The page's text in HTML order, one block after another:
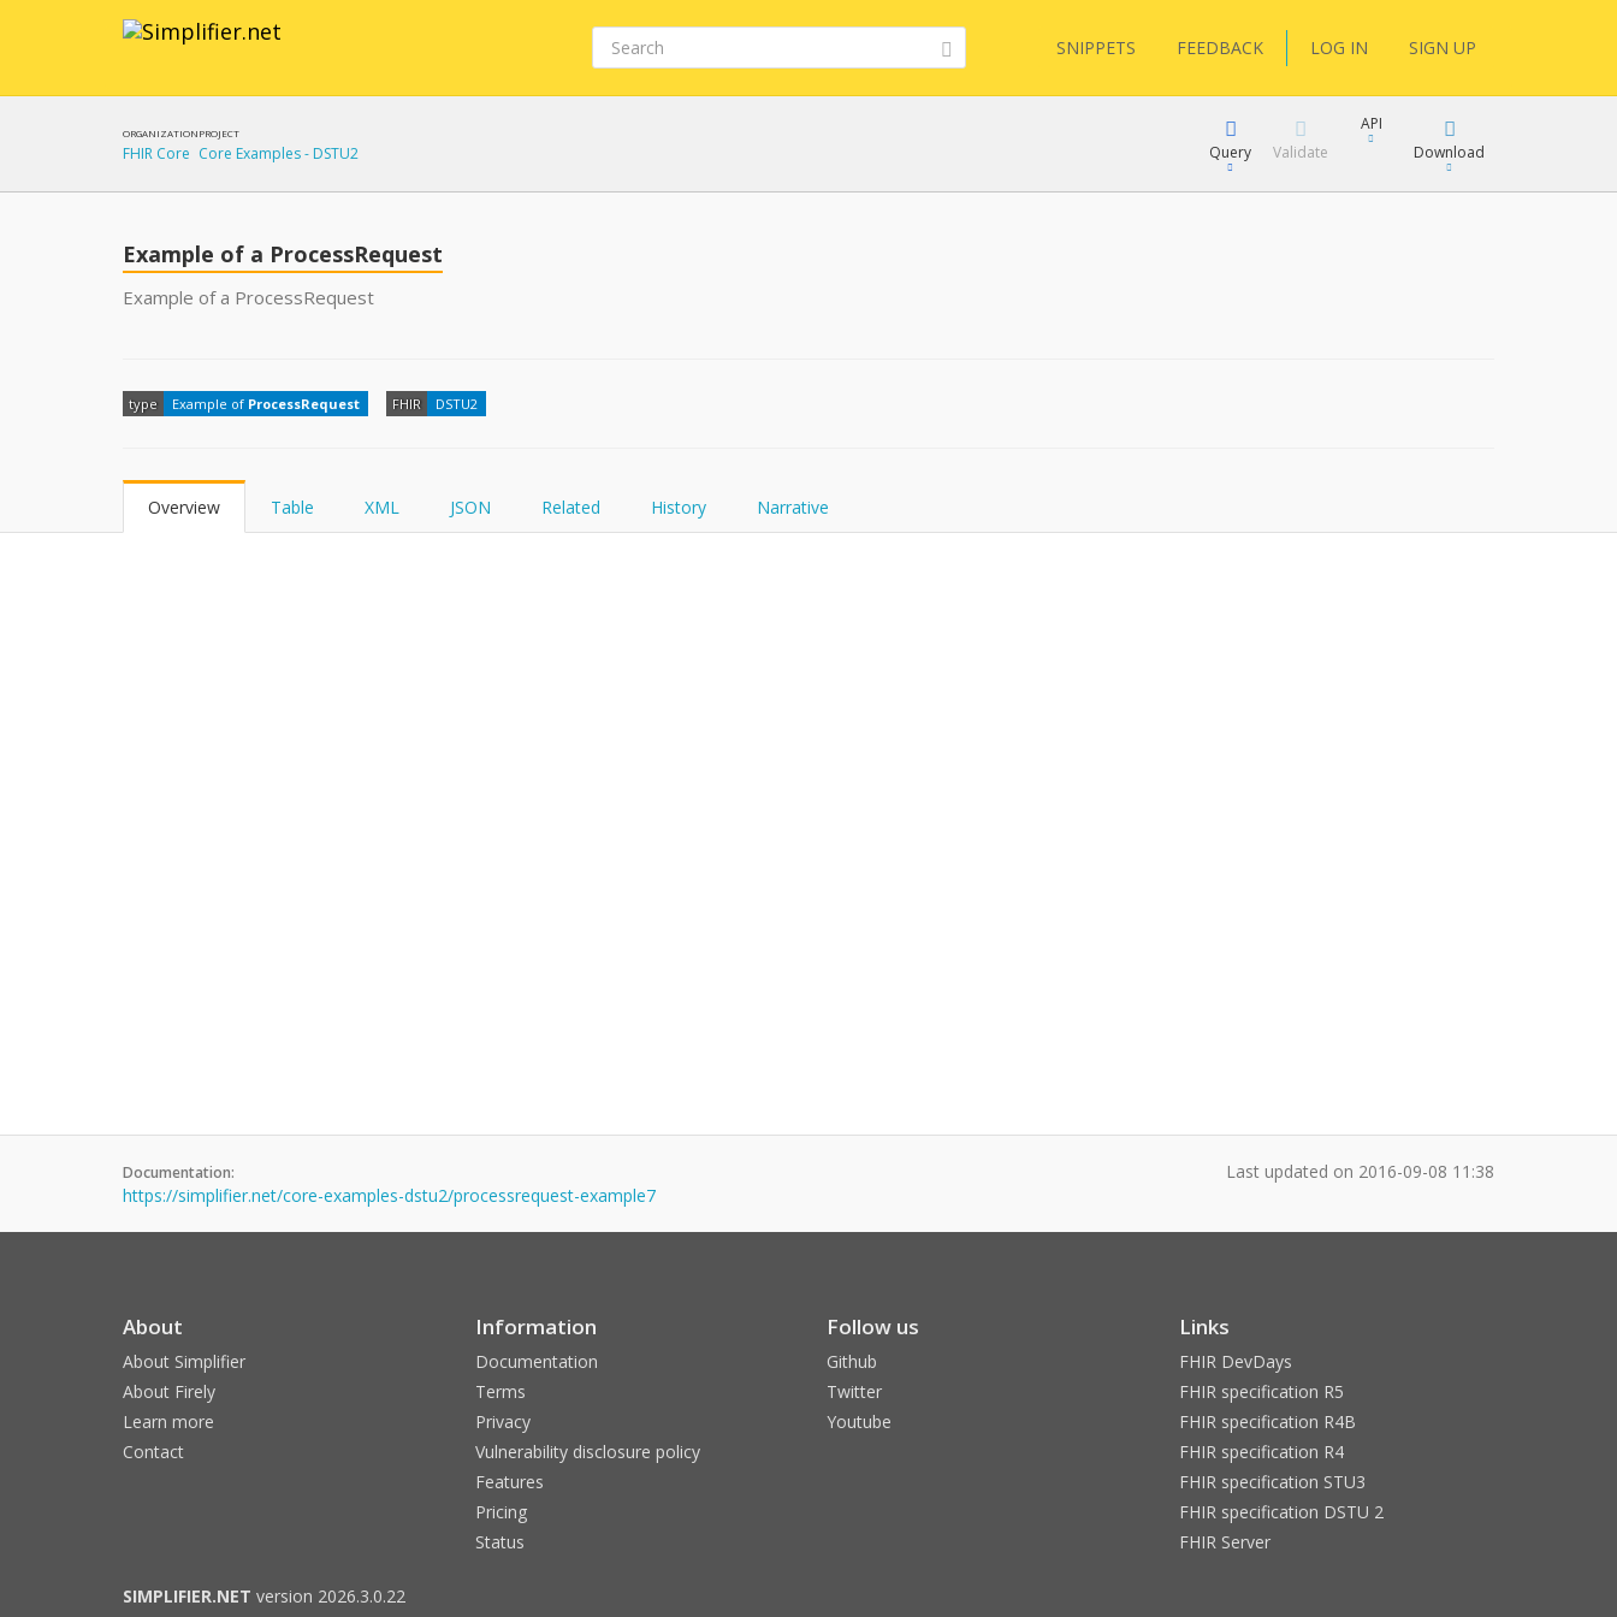
SNIPPETS FEEDBACK LOG IN SIGN UP
ORGANIZATION
FHIR Core
PROJECT
Core Examples - DSTU2 Query Validate
API
Download
Example of a ProcessRequest
Example of a ProcessRequest
type Example of ProcessRequest FHIR DSTU2
Overview Table XML JSON Related History Narrative
Documentation:
https://simplifier.net/core-examples-dstu2/processrequest-example7
Last updated on 2016-09-08 11:38
About
About Simplifier
About Firely
Learn more
Contact
Information
Documentation
Terms
Privacy
Vulnerability disclosure policy
Features
Pricing
Status
Follow us
Github
Twitter
Youtube
Links
FHIR DevDays
FHIR specification R5
FHIR specification R4B
FHIR specification R4
FHIR specification STU3
FHIR specification DSTU 2
FHIR Server
SIMPLIFIER.NET version 2026.3.0.22